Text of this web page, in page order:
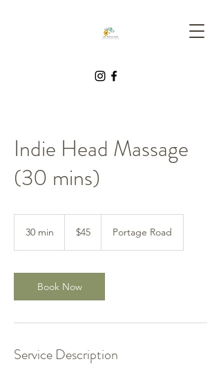
Indie Head Massage
(30 mins)
30 min
i
n
dollars
$45 Portage Road
Book Now
Service Description